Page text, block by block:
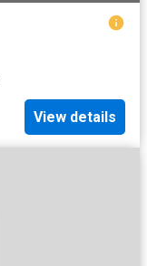
View details